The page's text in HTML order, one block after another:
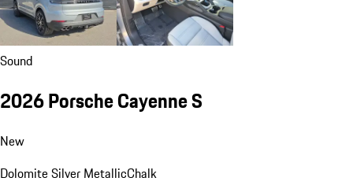
Sound
2026 Porsche Cayenne S
New
Dolomite Silver MetallicChalk